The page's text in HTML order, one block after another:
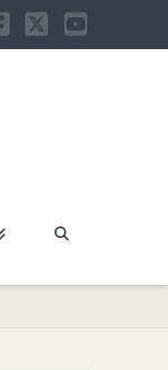
Facebook
X